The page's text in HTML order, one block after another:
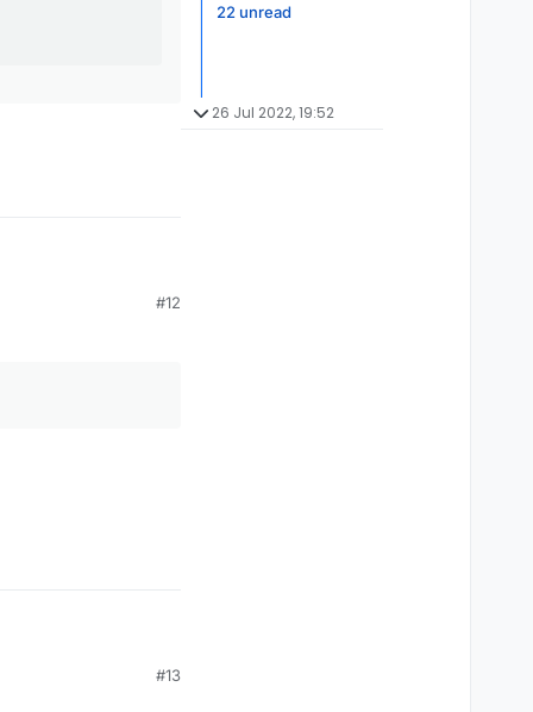
#12
#13
22 unread
26 Jul 2022, 19:52